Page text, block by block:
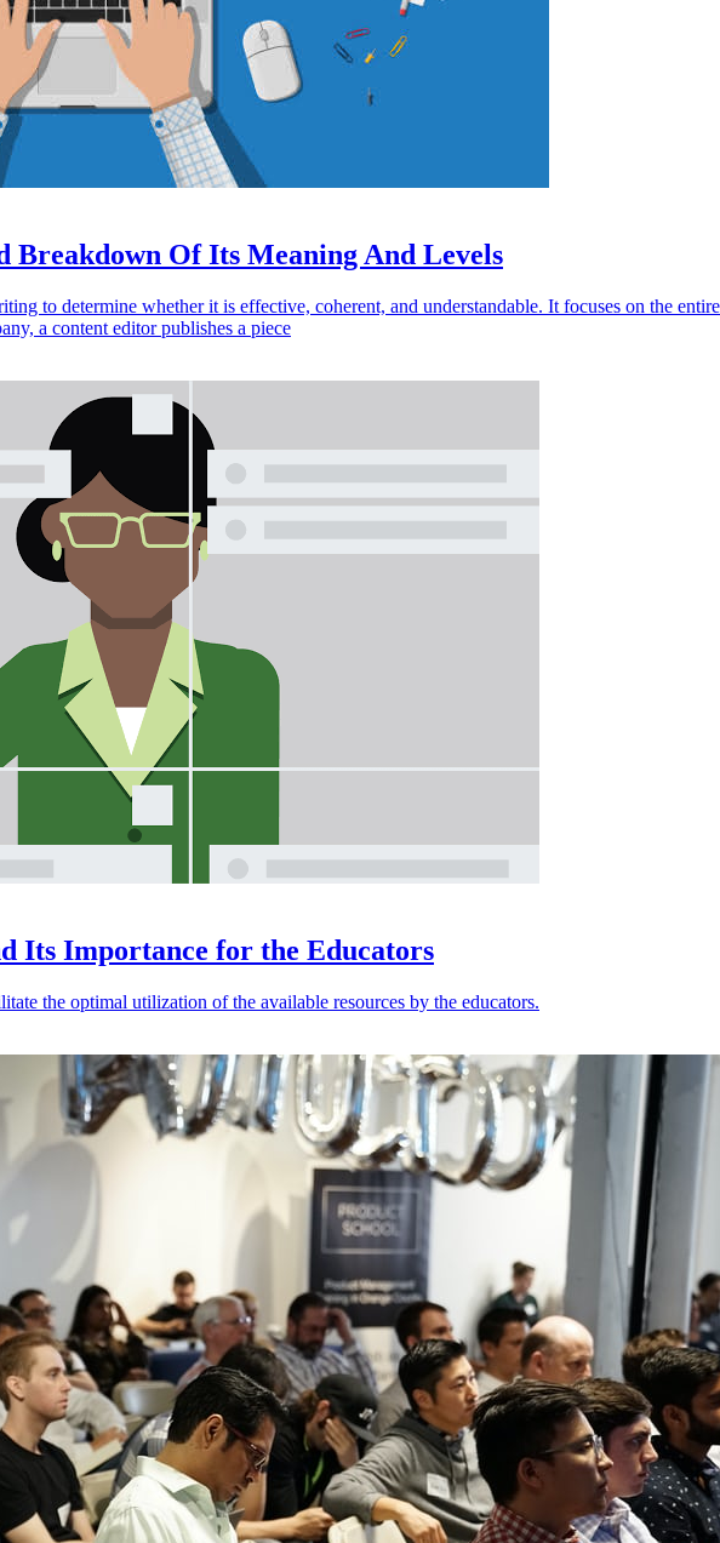
Breakdown Of Its Meaning And Levels
to determine whether it is effective, coherent, and understandable. It focuses on the
a content editor publishes a piece
Its Importance for the Educators
the optimal utilization of the available resources by the educators.